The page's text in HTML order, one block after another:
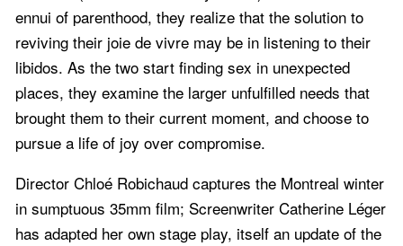
ennui of parenthood, they realize that the solution to
reviving their joie de vivre may be in listening to their
libidos. As the two start finding sex in unexpected
places, they examine the larger unfulfilled needs that
brought them to their current moment, and choose to
pursue a life of joy over compromise.
Director Chloé Robichaud captures the Montreal winter
in sumptuous 35mm film; Screenwriter Catherine Léger
has adapted her own stage play, itself an update of the